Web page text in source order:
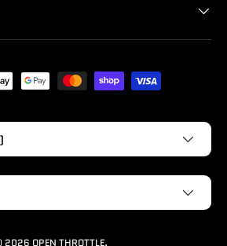
2026 OPEN THROTTLE.